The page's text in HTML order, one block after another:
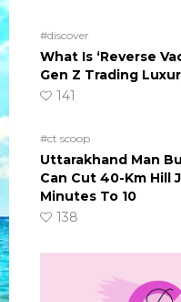
#discover
What Is ‘Reverse
Gen Z Trading
141
#ct scoop
Uttarakhand Man
Can Cut 40-Km Hill
Minutes To 10
138